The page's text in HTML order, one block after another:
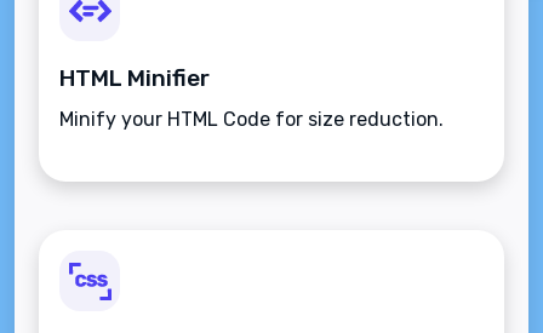
HTML Minifier
Minify your HTML Code for size reduction.